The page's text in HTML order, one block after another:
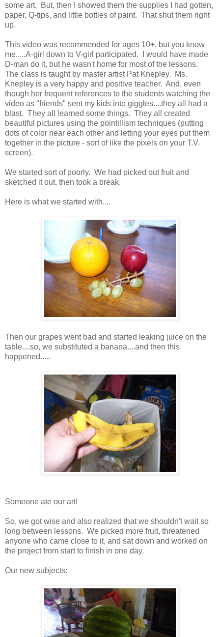
some art. But, then I showed them the supplies I had gotten,
paper, Q-tips, and little bottles of paint. That shut them right
up.
This video was recommended for ages 10+, but you know
me.....A-girl down to V-girl participated. I would have made
D-man do it, but he wasn't home for most of the lessons.
The class is taught by master artist Pat Knepley. Ms.
Knepley is a very happy and positive teacher. And, even
though her frequent references to the students watching the
video as "friends" sent my kids into giggles....they all had a
blast. They all learned some things. They all created
beautiful pictures using the pointillism techniques (putting
dots of color near each other and letting your eyes put them
together in the picture - sort of like the pixels on your T.V.
screen).
We started sort of poorly. We had picked out fruit and
sketched it out, then took a break.
Here is what we started with....
Then our grapes went bad and started leaking juice on the
table....so, we substituted a banana....and then this
happened.....
Someone ate our art!
So, we got wise and also realized that we shouldn't wait so
long between lessons. We picked more fruit, threatened
anyone who came close to it, and sat down and worked on
the project from start to finish in one day.
Our new subjects: